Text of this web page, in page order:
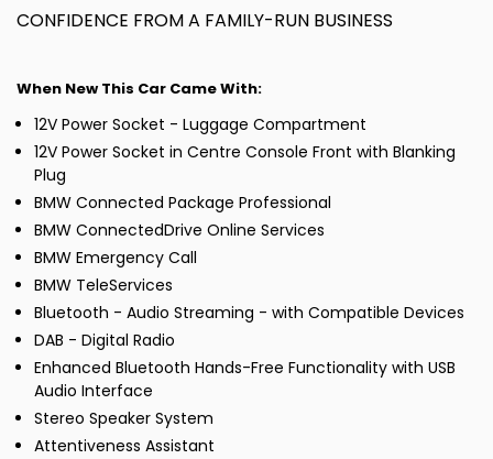
CONFIDENCE FROM A FAMILY-RUN BUSINESS
When New This Car Came With:
12V Power Socket - Luggage Compartment
12V Power Socket in Centre Console Front with Blanking
Plug
BMW Connected Package Professional
BMW ConnectedDrive Online Services
BMW Emergency Call
BMW TeleServices
Bluetooth - Audio Streaming - with Compatible Devices
DAB - Digital Radio
Enhanced Bluetooth Hands-Free Functionality with USB
Audio Interface
Stereo Speaker System
Attentiveness Assistant